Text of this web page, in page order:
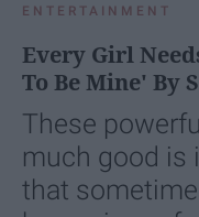
ENTERTAINMENT
Every Girl
To Be Mine' By
These
much good is
that